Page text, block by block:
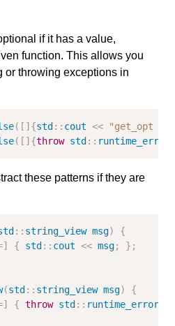
if it has a value,
function. This allows you
or throwing exceptions in
([]{std :: cout <<
"get_opt
([]{throw std :: runtime_error
these patterns if they are
:: string_view msg)
{
] { std :: cout << msg;
};
(std :: string_view msg)
{
] { throw std :: runtime_error